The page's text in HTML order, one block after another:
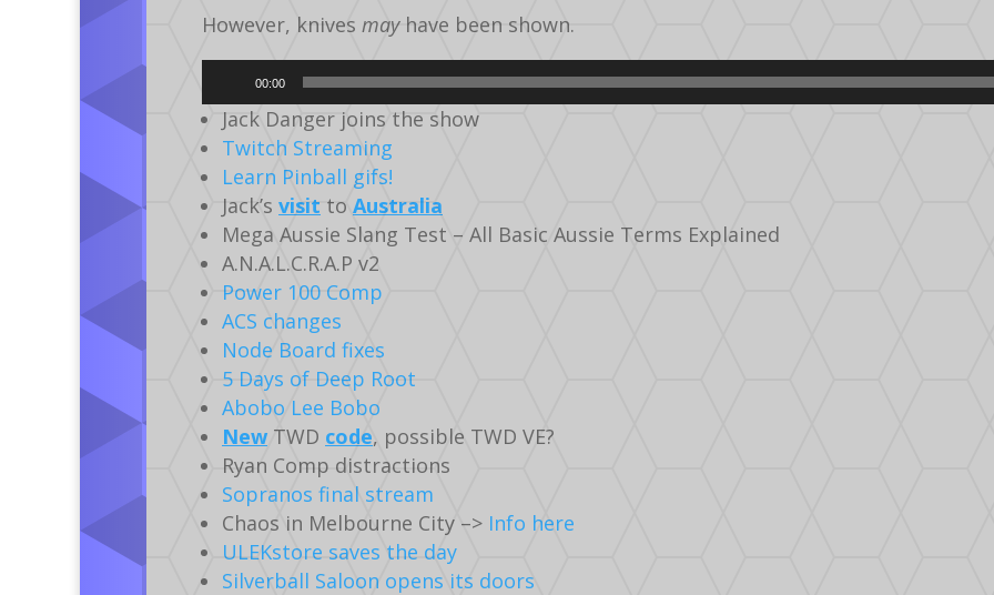
However, knives mayhave been shown.
Player
00:00
Jack Danger joins the show
Twitch Streaming
Learn Pinball gifs!
Jack’s visit to Australia
Mega Aussie Slang Test – All Basic Aussie Terms Explained
A.N.A.L.C.R.A.P v2
Power 100 Comp
ACS changes
Node Board fixes
5 Days of Deep Root
Abobo Lee Bobo
New TWD code, possible TWD VE?
Ryan Comp distractions
Sopranos final stream
Chaos in Melbourne City –> Info here
ULEKstore saves the day
Silverball Saloon opens its doors